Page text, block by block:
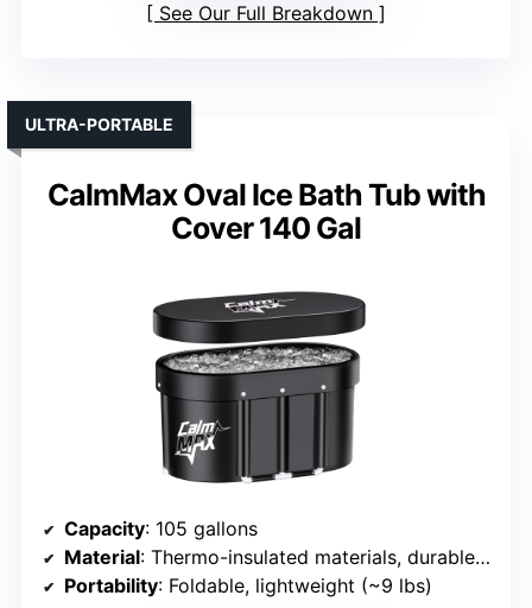
See Our Full Breakdown
CalmMax Oval Ice Bath Tub with
Cover 140 Gal
ULTRA-PORTABLE
Capacity: 105 gallons
Material: Thermo-insulated materials, durable plastic
Portability: Foldable, lightweight (~9 lbs)